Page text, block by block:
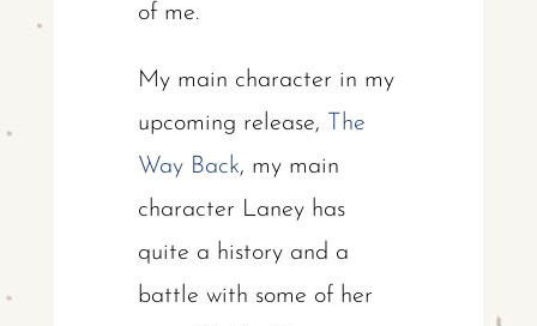
of me.
My main character in my
upcoming release, The
Way Back, my main
character Laney has
quite a history and a
battle with some of her